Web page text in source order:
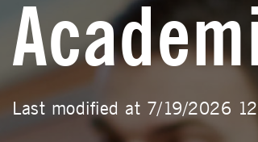
Last modified at 7/19/2026